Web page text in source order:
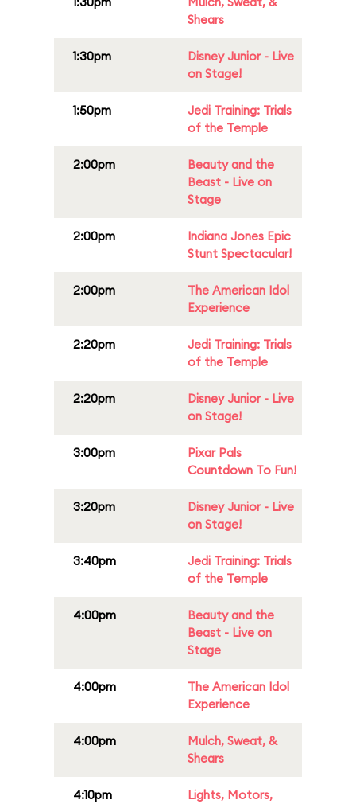
Shears
1:30pm
Disney Junior - Live
on Stage!
1:50pm
Jedi Training: Trials
of the Temple
2:00pm
Beauty and the
Beast - Live on
Stage
2:00pm
Indiana Jones Epic
Stunt Spectacular!
2:00pm
The American Idol
Experience
2:20pm
Jedi Training: Trials
of the Temple
2:20pm
Disney Junior - Live
on Stage!
3:00pm
Pixar Pals
Countdown To Fun!
3:20pm
Disney Junior - Live
on Stage!
3:40pm
Jedi Training: Trials
of the Temple
4:00pm
Beauty and the
Beast - Live on
Stage
4:00pm
The American Idol
Experience
4:00pm
Mulch, Sweat, &
Shears
4:10pm
Lights, Motors,